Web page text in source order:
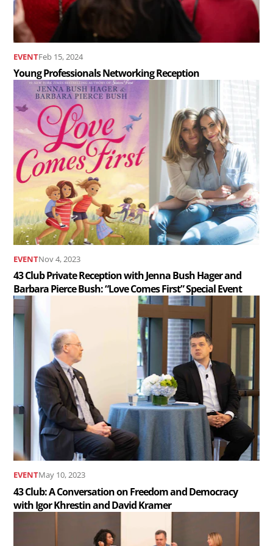
EVENTFeb 15, 2024
Young Professionals Networking Reception
the
article
43
Club
Private
Reception
with
Jenna
Bush
Hager
and
Barbara
Pierce
Comes
First”
Special
Event
..
EVENTNov 4, 2023
43 Club Private Reception with Jenna Bush Hager and
Barbara Pierce Bush: “Love Comes First” Special Event
the
Club:
Conversation
on
Freedom
and
Democracy
with
EVENTMay 10, 2023
43 Club: A Conversation on Freedom and Democracy
with Igor Khrestin and David Kramer